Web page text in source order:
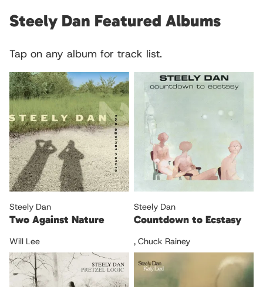
Steely Dan Featured Albums
Tap on any album for track list.
Steely Dan
Two Against Nature
Will Lee
Steely Dan
Countdown to Ecstasy
, Chuck Rainey